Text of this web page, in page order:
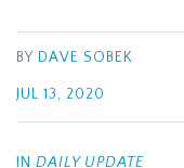
BY DAVE SOBEK
JUL 13, 2020
IN DAILY UPDATE